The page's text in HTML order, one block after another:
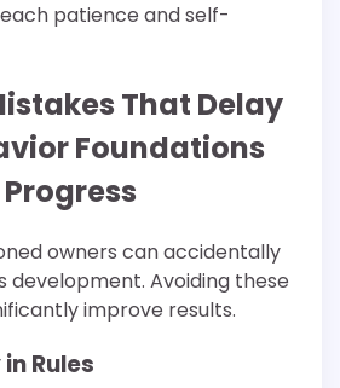
patience and self-
That Delay
Foundations
owners can accidentally
development. Avoiding these
improve results.
Rules